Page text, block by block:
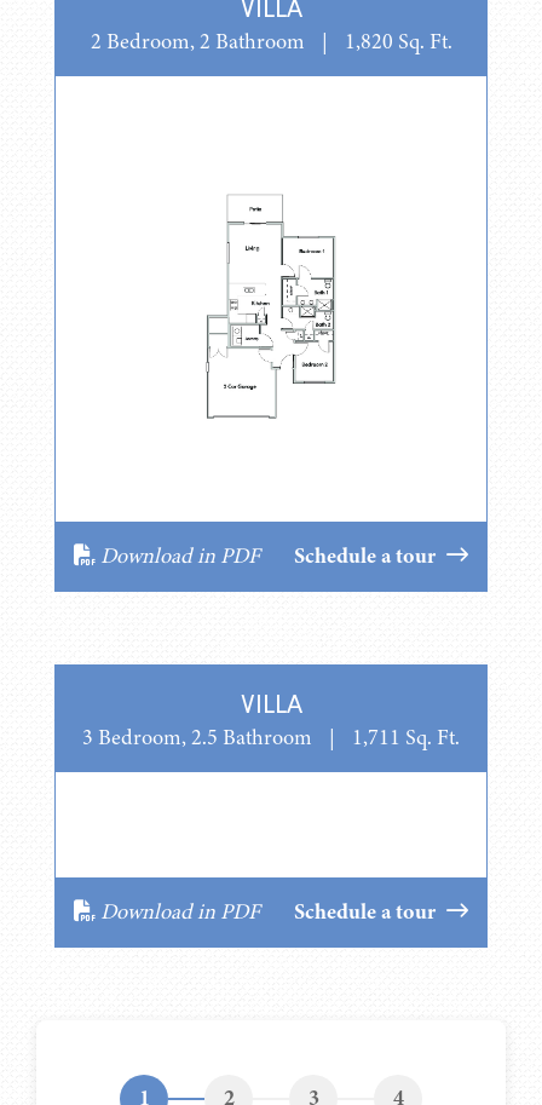
2 Bedroom, 2 Bathroom | 1,820 Sq. Ft.
Download in PDF Schedule a tour
VILLA
3 Bedroom, 2.5 Bathroom | 1,711 Sq. Ft.
Download in PDF Schedule a tour
1 2 3 4